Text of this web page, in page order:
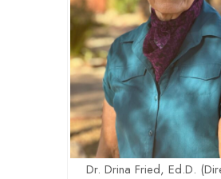
Dr. Drina Fried, Ed.D.